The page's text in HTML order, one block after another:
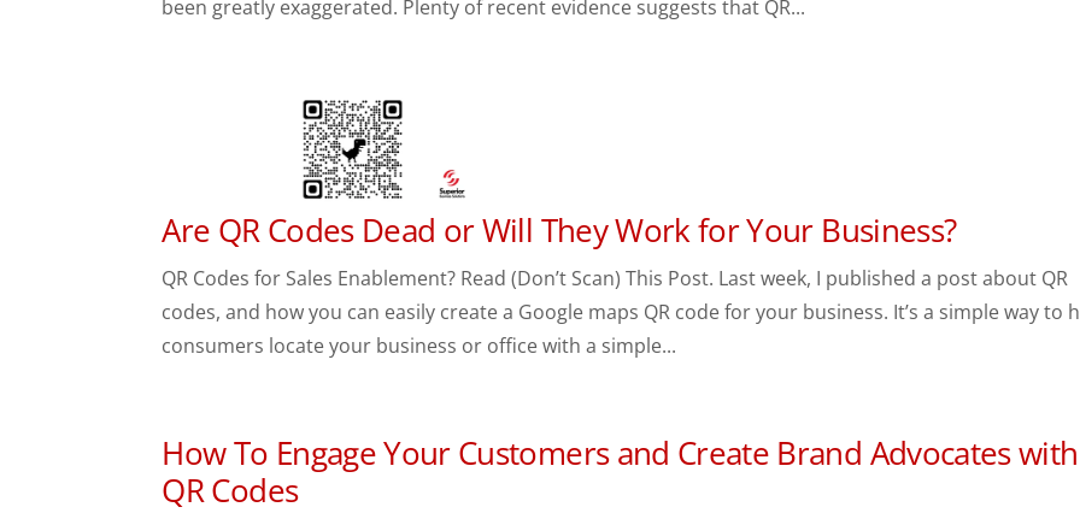
been greatly exaggerated. Plenty of recent evidence suggests that QR...
Are QR Codes Dead or Will They Work for Your Business?
QR Codes for Sales Enablement? Read (Don’t Scan) This Post. Last week, I published a post about QR
codes, and how you can easily create a Google maps QR code for your business. It’s a simple way to
consumers locate your business or office with a simple...
How To Engage Your Customers and Create Brand Advocates with
QR Codes